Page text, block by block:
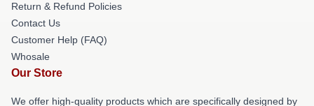
Return & Refund Policies
Contact Us
Customer Help (FAQ)
Whosale
Our Store
We offer high-quality products which are specifically designed by